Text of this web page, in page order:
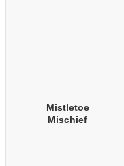
Mistletoe
Mischief